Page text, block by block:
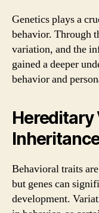
Genetics plays a
behavior. Through
variation, and the
gained a deeper
behavior and
Hereditary
Behavioral traits
but genes can
development.